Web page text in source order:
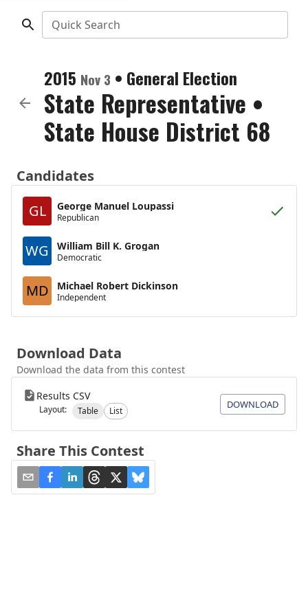
Quick Search
2015 Nov 3 • General Election
State Representative •
State House District 68
Candidates
GL
George Manuel Loupassi
Republican
WG William Bill K. Grogan
Democratic
MD Michael Robert Dickinson
Independent
Download Data
Download the data from this contest
Results CSV
Layout: Table List
DOWNLOAD
Share This Contest